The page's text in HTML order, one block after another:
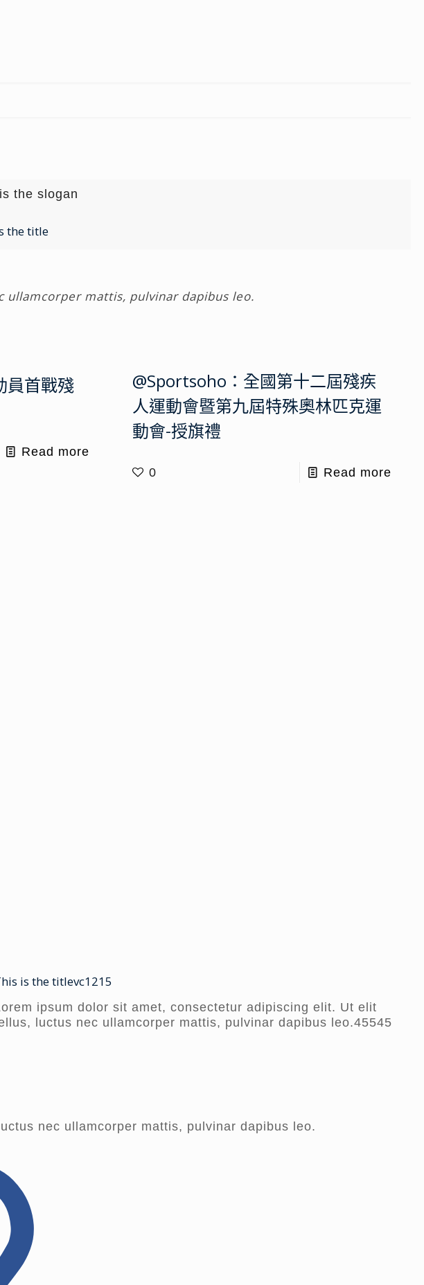
the slogan
the title
mattis, pulvinar dapibus leo.
員首戰殘
Read more
@Sportsoho：全國第十二屆殘疾
人運動會暨第九屆特殊奧林匹克運
動會-授旗禮
0 Read more
is the titlevc1215
ipsum dolor sit amet, consectetur adipiscing elit. Ut elit
luctus nec ullamcorper mattis, pulvinar dapibus leo.45545
nec ullamcorper mattis, pulvinar dapibus leo.